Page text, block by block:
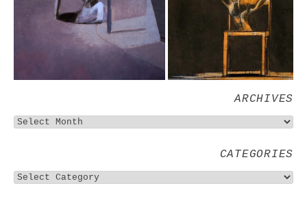
ARCHIVES
CATEGORIES